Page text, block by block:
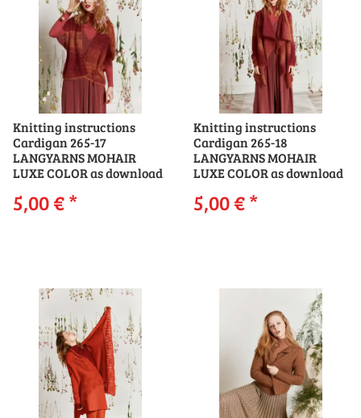
Knitting instructions
Cardigan 265-17
LANGYARNS MOHAIR
LUXE COLOR as download
5,00 €*
Knitting instructions
Cardigan 265-18
LANGYARNS MOHAIR
LUXE COLOR as download
5,00 €*